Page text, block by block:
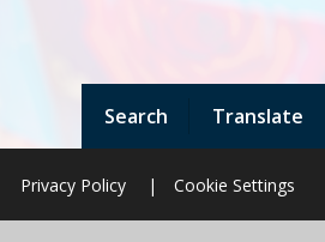
Search Translate
Privacy Policy | Cookie Settings